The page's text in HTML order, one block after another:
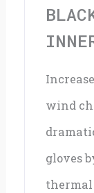
wind
gloves
thermal